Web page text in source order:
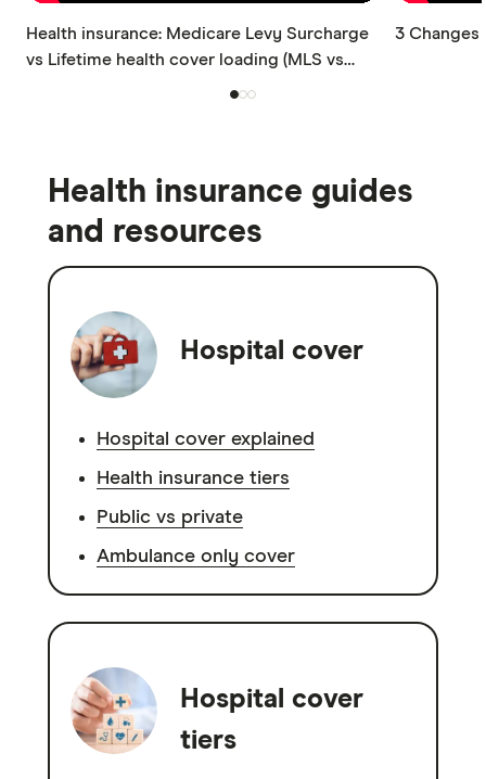
Health insurance: Medicare Levy Surcharge
vs Lifetime health cover loading (MLS vs
3 Changes
Health insurance guides
and resources
Hospital cover
Hospital cover explained
Health insurance tiers
Public vs private
Ambulance only cover
Hospital cover
tiers